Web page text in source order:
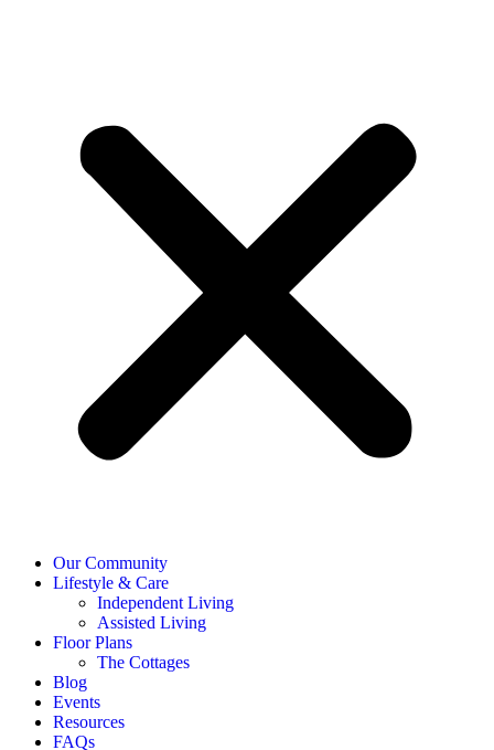
Our Community
Lifestyle & Care
Independent Living
Assisted Living
Floor Plans
The Cottages
Blog
Events
Resources
FAQs